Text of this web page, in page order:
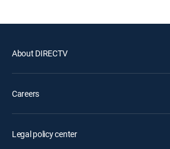
About DIRECTV
Careers
Legal policy center